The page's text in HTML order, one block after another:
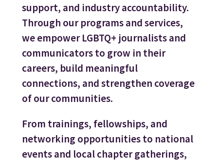
support, and industry accountability.
Through our programs and services,
we empower LGBTQ+ journalists and
communicators to grow in their
careers, build meaningful
connections, and strengthen coverage
of our communities.
From trainings, fellowships, and
networking opportunities to national
events and local chapter gatherings,